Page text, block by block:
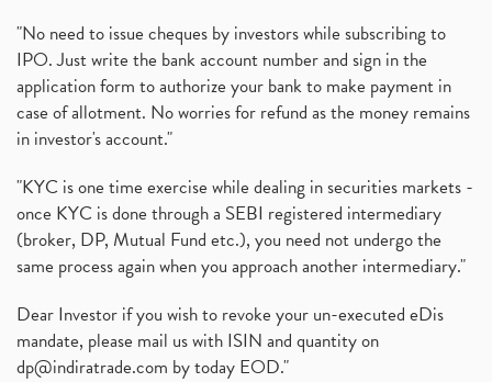
"No need to issue cheques by investors while subscribing to
IPO. Just write the bank account number and sign in the
application form to authorize your bank to make payment in
case of allotment. No worries for refund as the money remains
in investor's account."
"KYC is one time exercise while dealing in securities markets -
once KYC is done through a SEBI registered intermediary
(broker, DP, Mutual Fund etc.), you need not undergo the
same process again when you approach another intermediary."
Dear Investor if you wish to revoke your un-executed eDis
mandate, please mail us with ISIN and quantity on
dp@indiratrade.com by today EOD."